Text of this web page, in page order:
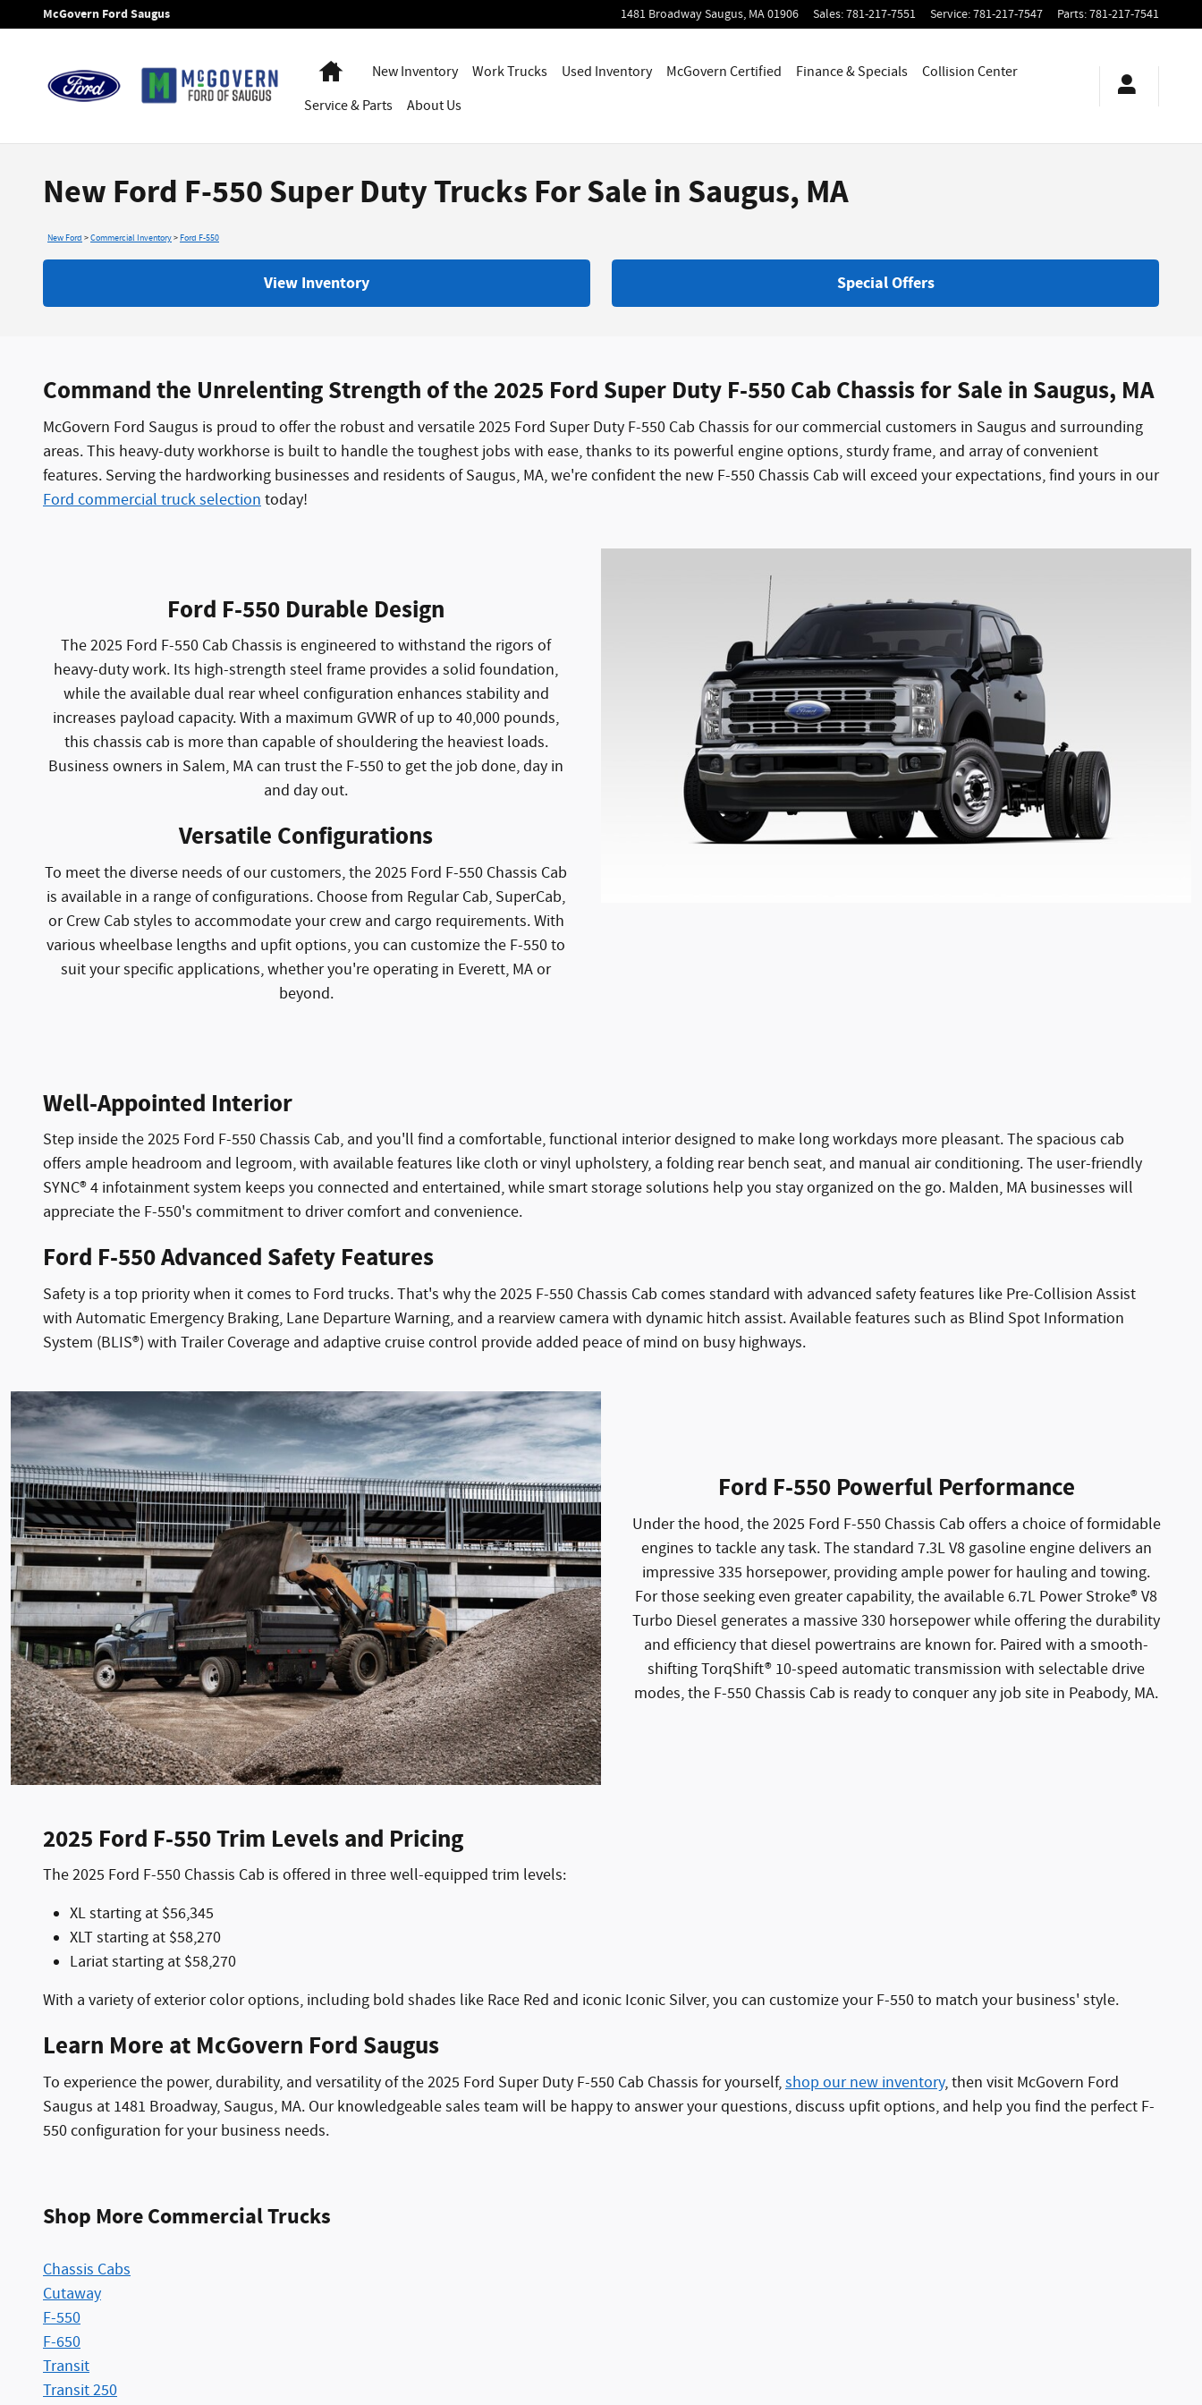
Skip to main content
McGovern Ford Saugus 1481 BroadwaySaugus, MA01906 Sales:781-217-7551 Service:781-217-7547 Parts:781-217-7541
HomeNew Inventory Work Trucks Used Inventory McGovern Certified Finance & Specials
Collision Center
Service& Parts About Us
New Ford F-550 Super Duty Trucks For Sale in Saugus, MA
New Ford >Commercial Inventory> Ford F-550
View Inventory Special Offers
Command the Unrelenting Strength of the 2025 Ford Super Duty F-550 Cab Chassis for Sale in Saugus, MA
McGovern Ford Saugus is proud to offer the robust and versatile 2025 Ford Super Duty F-550 Cab Chassis for our commercial customers in Saugus and surrounding
areas. This heavy-duty workhorse is built to handle the toughest jobs with ease, thanks to its powerful engine options, sturdy frame, and array of convenient
features. Serving the hardworking businesses and residents of Saugus, MA, we're confident the new F-550 Chassis Cab will exceed your expectations, find yours in our
Ford commercial truck selection today!
Ford F-550 Durable Design
The 2025 Ford F-550 Cab Chassis is engineered to withstand the rigors of
heavy-duty work. Its high-strength steel frame provides a solid foundation,
while the available dual rear wheel configuration enhances stability and
increases payload capacity. With a maximum GVWR of up to 40,000 pounds,
this chassis cab is more than capable of shouldering the heaviest loads.
Business owners in Salem, MA can trust the F-550 to get the job done, day in
and day out.
Versatile Configurations
To meet the diverse needs of our customers, the 2025 Ford F-550 Chassis Cab
is available in a range of configurations. Choose from Regular Cab, SuperCab,
or Crew Cab styles to accommodate your crew and cargo requirements. With
various wheelbase lengths and upfit options, you can customize the F-550 to
suit your specific applications, whether you're operating in Everett, MA or
beyond.
Well-Appointed Interior
Step inside the 2025 Ford F-550 Chassis Cab, and you'll find a comfortable, functional interior designed to make long workdays more pleasant. The spacious cab
offers ample headroom and legroom, with available features like cloth or vinyl upholstery, a folding rear bench seat, and manual air conditioning. The user-friendly
SYNC® 4 infotainment system keeps you connected and entertained, while smart storage solutions help you stay organized on the go. Malden, MA businesses will
appreciate the F-550's commitment to driver comfort and convenience.
Ford F-550 Advanced Safety Features
Safety is a top priority when it comes to Ford trucks. That's why the 2025 F-550 Chassis Cab comes standard with advanced safety features like Pre-Collision Assist
with Automatic Emergency Braking, Lane Departure Warning, and a rearview camera with dynamic hitch assist. Available features such as Blind Spot Information
System (BLIS®) with Trailer Coverage and adaptive cruise control provide added peace of mind on busy highways.
Ford F-550 Powerful Performance
Under the hood, the 2025 Ford F-550 Chassis Cab offers a choice of formidable
engines to tackle any task. The standard 7.3L V8 gasoline engine delivers an
impressive 335 horsepower, providing ample power for hauling and towing.
For those seeking even greater capability, the available 6.7L Power Stroke® V8
Turbo Diesel generates a massive 330 horsepower while offering the durability
and efficiency that diesel powertrains are known for. Paired with a smooth-
shifting TorqShift® 10-speed automatic transmission with selectable drive
modes, the F-550 Chassis Cab is ready to conquer any job site in Peabody, MA.
2025 Ford F-550 Trim Levels and Pricing
The 2025 Ford F-550 Chassis Cab is offered in three well-equipped trim levels:
XL starting at $56,345
XLT starting at $58,270
Lariat starting at $58,270
With a variety of exterior color options, including bold shades like Race Red and iconic Iconic Silver, you can customize your F-550 to match your business' style.
Learn More at McGovern Ford Saugus
To experience the power, durability, and versatility of the 2025 Ford Super Duty F-550 Cab Chassis for yourself,shop our new inventory, then visit McGovern Ford
Saugus at 1481 Broadway, Saugus, MA. Our knowledgeable sales team will be happy to answer your questions, discuss upfit options, and help you find the perfect F-
550 configuration for your business needs.
Shop More Commercial Trucks
Chassis Cabs
Cutaway
F-550
F-650
Transit
Transit 250